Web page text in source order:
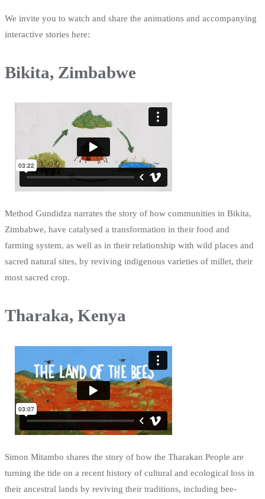
We invite you to watch and share the animations and accompanying
interactive stories here:
Bikita, Zimbabwe
Method Gundidza narrates the story of how communities in Bikita,
Zimbabwe, have catalysed a transformation in their food and
farming system, as well as in their relationship with wild places and
sacred natural sites, by reviving indigenous varieties of millet, their
most sacred crop.
Tharaka, Kenya
Simon Mitambo shares the story of how the Tharakan People are
turning the tide on a recent history of cultural and ecological loss in
their ancestral lands by reviving their traditions, including bee-